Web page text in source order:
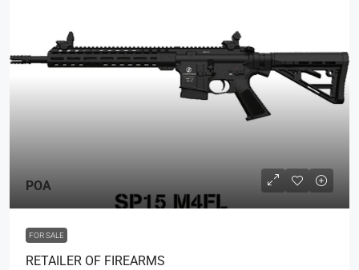
POA
FOR SALE
RETAILER OF FIREARMS